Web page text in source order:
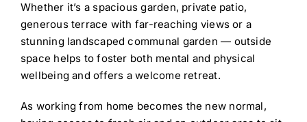
Whether it’s a spacious garden, private patio,
generous terrace with far-reaching views or a
stunning landscaped communal garden — outside
space helps to foster both mental and physical
wellbeing and offers a welcome retreat.
As working from home becomes the new normal,